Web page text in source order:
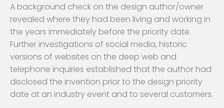
A background check on the design author/owner
revealed where they had been living and working in
the years immediately before the priority date.
Further investigations of social media, historic
versions of websites on the deep web and
telephone inquiries established that the author had
disclosed the invention prior to the design priority
date at an industry event and to several customers.